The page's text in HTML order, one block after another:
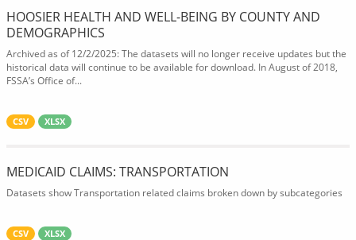
HOOSIER HEALTH AND WELL-BEING BY COUNTY AND
DEMOGRAPHICS
Archived as of 12/2/2025: The datasets will no longer receive updates but the
historical data will continue to be available for download. In August of 2018,
FSSA’s Office of...
CSV XLSX
MEDICAID CLAIMS: TRANSPORTATION
Datasets show Transportation related claims broken down by subcategories
CSV XLSX